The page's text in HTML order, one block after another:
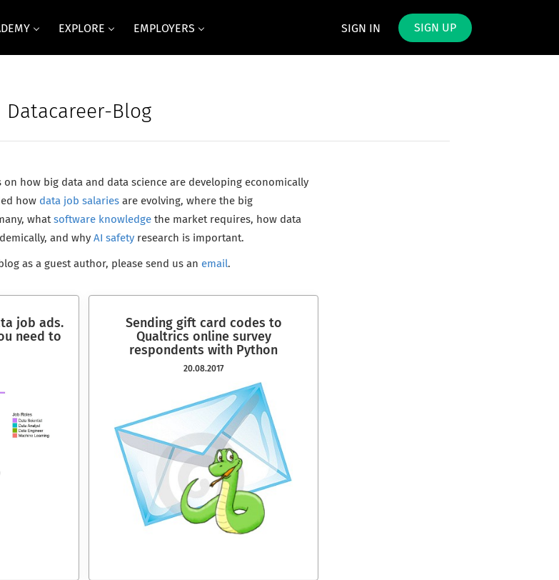
SIGN IN SIGN UP
EXPLORE EMPLOYERS
Datacareer-Blog
how big data and data science are developing economically
how data job salaries are evolving, where the big
whatsoftware knowledge the market requires, how data
and why AI safety research is important.
as a guest author, please send us an email.
job ads.
need to
Sending gift card codes to
Qualtrics online survey
respondents with Python
20.08.2017